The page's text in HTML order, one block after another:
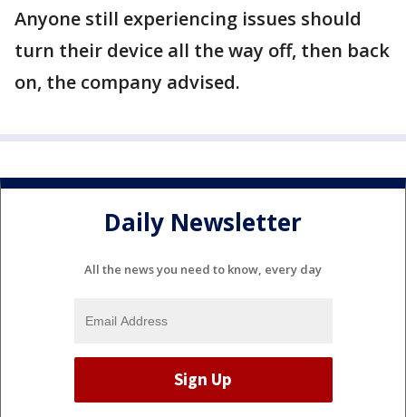
Anyone still experiencing issues should
turn their device all the way off, then back
on, the company advised.
Daily Newsletter
All the news you need to know, every day